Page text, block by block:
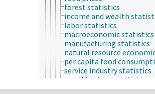
forest statistics
income and wealth
labor statistics
macroeconomic statistics
manufacturing statistics
natural resource
per capita food
service industry statistics
small business statistics
trade statistics